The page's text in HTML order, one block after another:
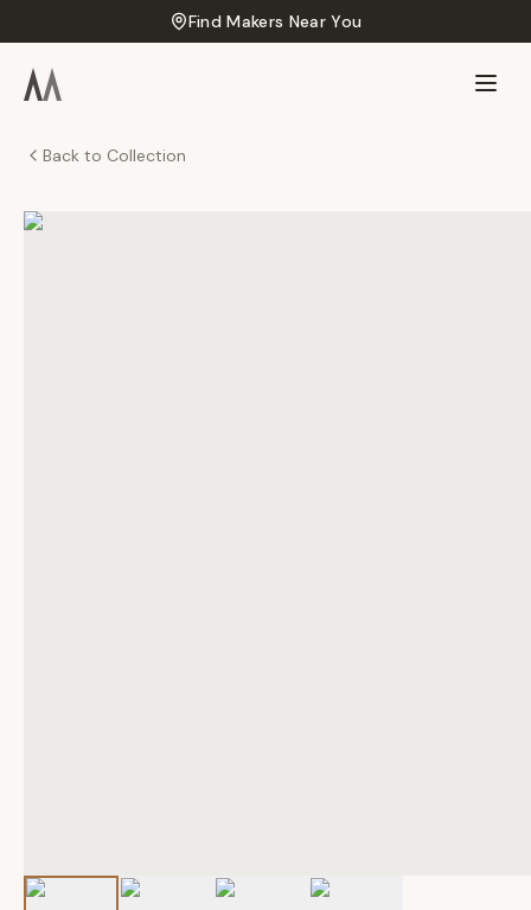
Find Makers Near You
Back to Collection